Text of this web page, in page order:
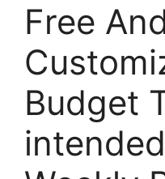
Free
Budget